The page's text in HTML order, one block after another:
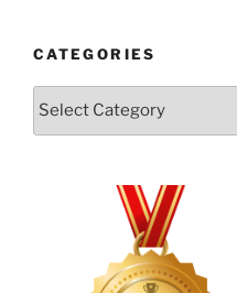
CATEGORIES